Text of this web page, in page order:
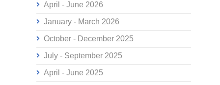
April - June 2026
January - March 2026
October - December 2025
July - September 2025
April - June 2025